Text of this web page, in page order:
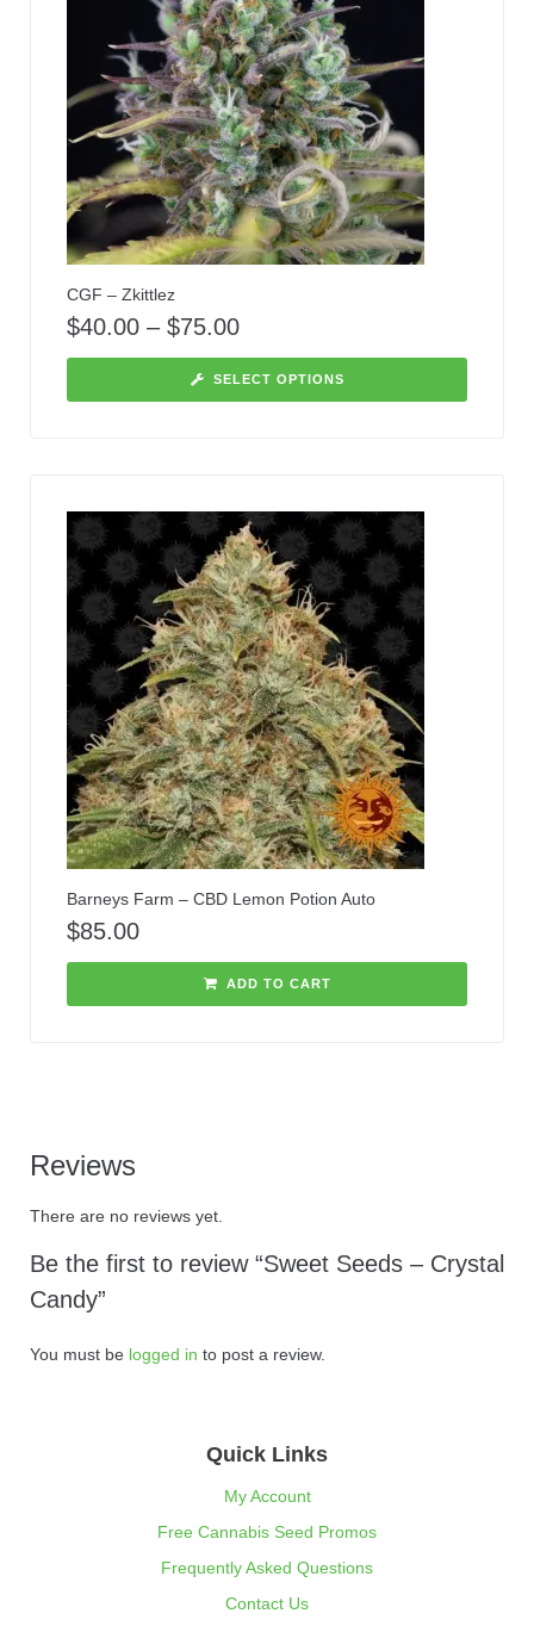
CGF – Zkittlez
$40.00 – $75.00
SELECT OPTIONS
Barneys Farm – CBD Lemon Potion Auto
$85.00
ADD TO CART
Reviews
There are no reviews yet.
Be the first to review “Sweet Seeds – Crystal
Candy”
You must be logged in to post a review.
Quick Links
My Account
Free Cannabis Seed Promos
Frequently Asked Questions
Contact Us